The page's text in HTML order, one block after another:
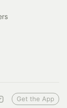
Get the App